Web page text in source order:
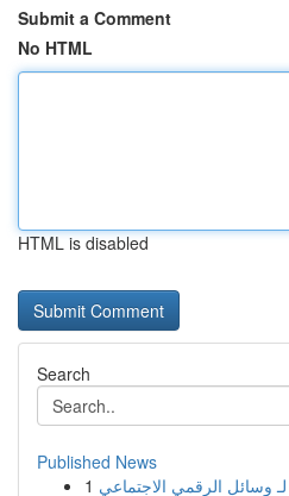
Submit a Comment
No HTML
HTML is disabled
Search
Published News
1 وسائل الرقمي الاجتماعي